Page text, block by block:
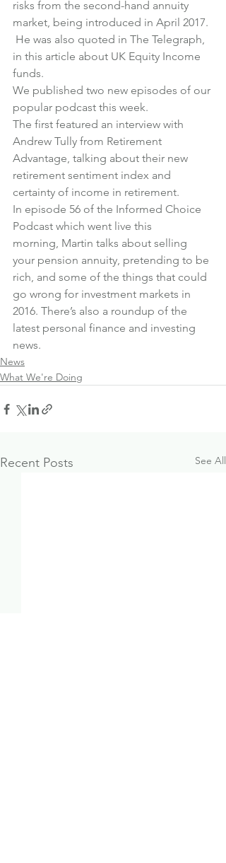
risks from the second-hand annuity
market, being introduced in April 2017.
He was also quoted in The Telegraph,
in this article about UK Equity Income
funds.
We published two new episodes of our
popular podcast this week.
The first featured an interview with
Andrew Tully from Retirement
Advantage, talking about their new
retirement sentiment index and
certainty of income in retirement.
In episode 56 of the Informed Choice
Podcast which went live this
morning, Martin talks about selling
your pension annuity, pretending to be
rich, and some of the things that could
go wrong for investment markets in
2016. There’s also a roundup of the
latest personal finance and investing
news.
News
What We're Doing
Recent Posts See All